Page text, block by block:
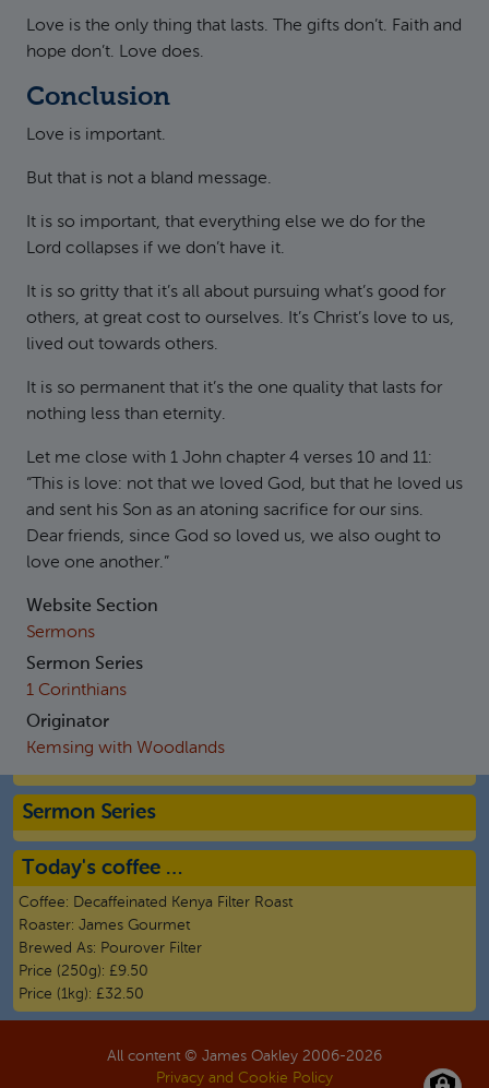
Love is the only thing that lasts. The gifts don’t. Faith and
hope don’t. Love does.
Conclusion
Love is important.
But that is not a bland message.
It is so important, that everything else we do for the
Lord collapses if we don’t have it.
It is so gritty that it’s all about pursuing what’s good for
others, at great cost to ourselves. It’s Christ’s love to us,
lived out towards others.
It is so permanent that it’s the one quality that lasts for
nothing less than eternity.
Let me close with 1 John chapter 4 verses 10 and 11:
“This is love: not that we loved God, but that he loved us
and sent his Son as an atoning sacrifice for our sins.
Dear friends, since God so loved us, we also ought to
love one another.”
Website Section
Sermons
Sermon Series
1 Corinthians
Originator
Kemsing with Woodlands
Sermon Series
Today's coffee …
Coffee: Decaffeinated Kenya Filter Roast
Roaster: James Gourmet
Brewed As: Pourover Filter
Price (250g): £9.50
Price (1kg): £32.50
All content © James Oakley 2006-2026
Privacy and Cookie Policy